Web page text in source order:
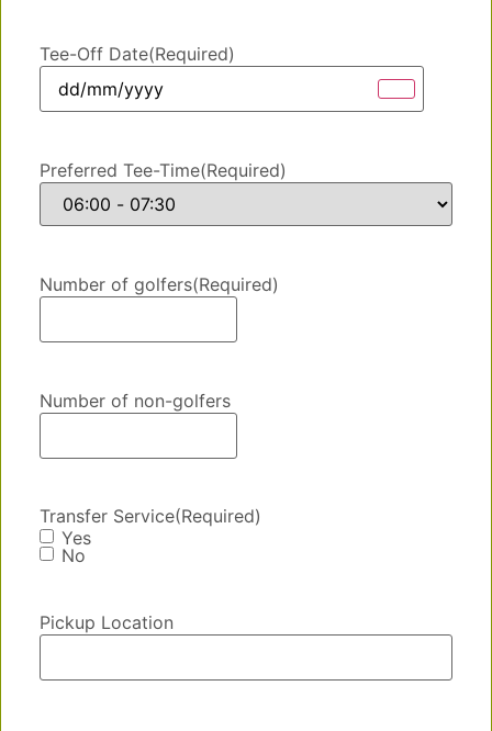
Tee-Off Date(Required)
Preferred Tee-Time(Required)
Number of golfers(Required)
Number of non-golfers
Transfer Service(Required)
Yes
No
Pickup Location